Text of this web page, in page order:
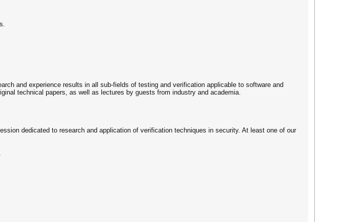
and experience results in all sub-fields of testing and verification applicable to software and
technical papers, as well as lectures by guests from industry and academia.
dedicated to research and application of verification techniques in security. At least one of our